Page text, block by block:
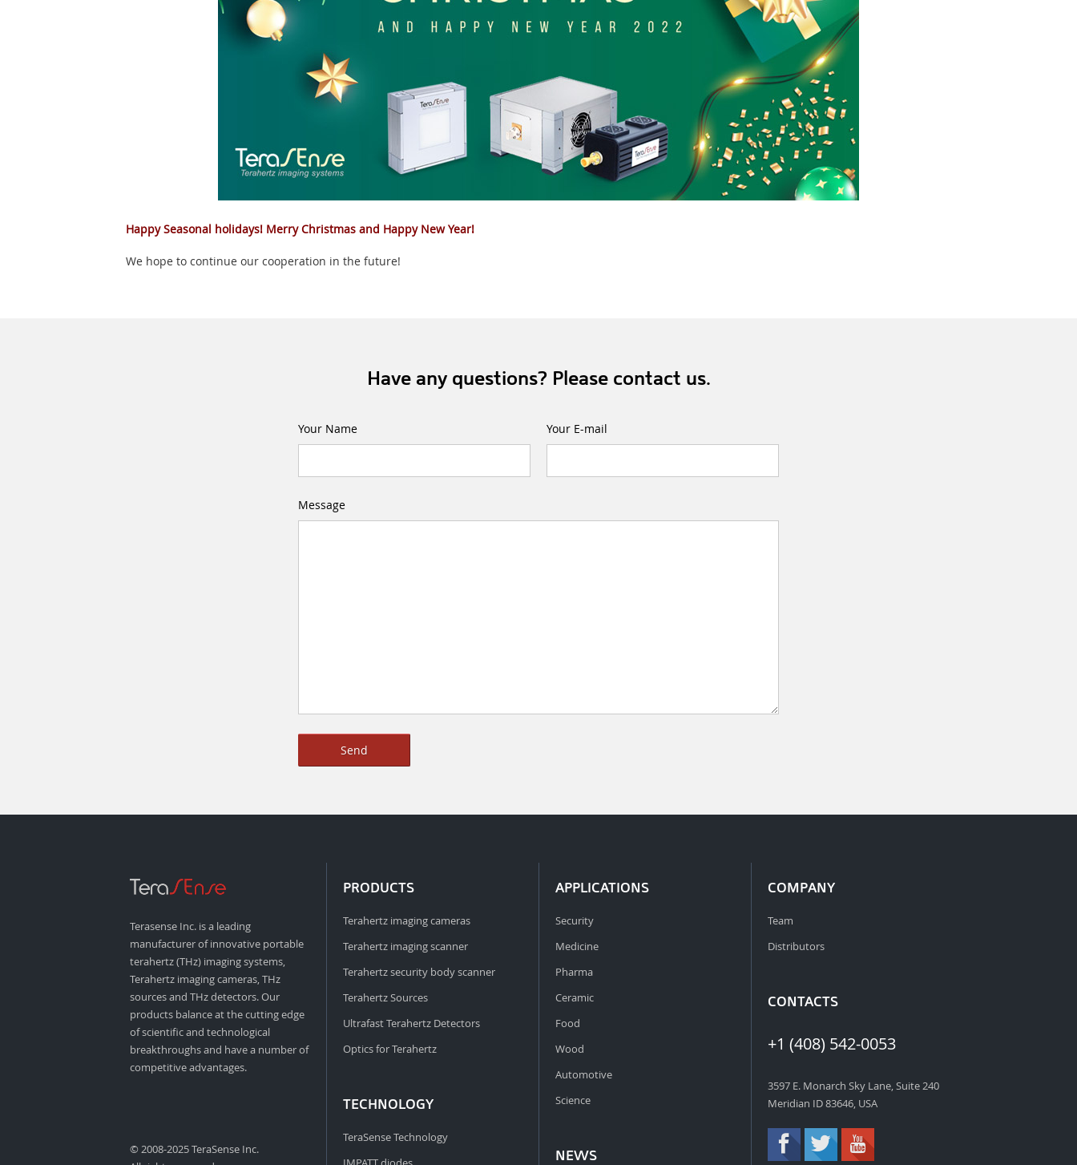
Happy Seasonal holidays! Merry Christmas and Happy New Year!
We hope to continue our cooperation in the future!
Have any questions? Please contact us.
Your Name Your E-mail
Message
Terasense Inc. is a leading
manufacturer of innovative portable
terahertz (THz) imaging systems,
Terahertz imaging cameras, THz
sources and THz detectors. Our
products balance at the cutting edge
of scientific and technological
breakthroughs and have a number of
competitive advantages.
© 2008-2025 TeraSense Inc.
PRODUCTS
Terahertz imaging cameras
Terahertz imaging scanner
Terahertz security body scanner
Terahertz Sources
Ultrafast Terahertz Detectors
Optics for Terahertz
TECHNOLOGY
TeraSense Technology
APPLICATIONS
Security
Medicine
Pharma
Ceramic
Food
Wood
Automotive
Science
NEWS
COMPANY
Team
Distributors
CONTACTS
+1 (408) 542-0053
3597 E. Monarch Sky Lane, Suite 240
Meridian ID 83646, USA